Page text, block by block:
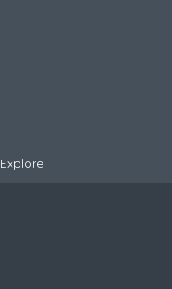
Explore